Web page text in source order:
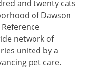
and twenty cats
of Dawson
Reference
network of
united by a
pet care.